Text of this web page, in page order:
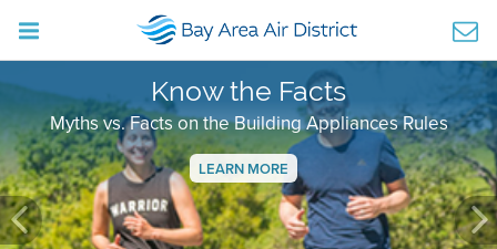
Know the Facts
Myths vs. Facts on the Building Appliances Rules
LEARN MORE